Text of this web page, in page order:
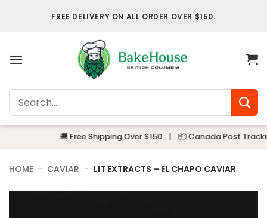
FREE DELIVERY ON ALL ORDER OVER $150.
for:
🚚 Free Shipping Over $150 | 📦 Canada Post Tracking
HOME - CAVIAR - LIT EXTRACTS – EL CHAPO CAVIAR